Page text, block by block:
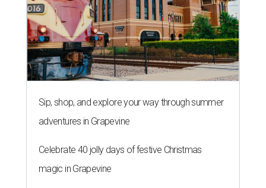
Sip, shop, and explore your way through summer
adventures in Grapevine
Celebrate 40 jolly days of festive Christmas
magic in Grapevine